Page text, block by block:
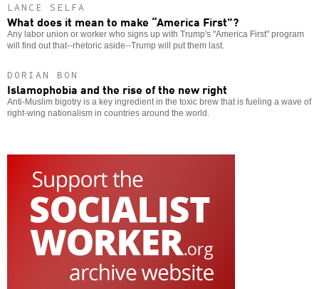
LANCE SELFA
What does it mean to make “America First”?
Any labor union or worker who signs up with Trump's "America First" program
will find out that--rhetoric aside--Trump will put them last.
DORIAN BON
Islamophobia and the rise of the new right
Anti-Muslim bigotry is a key ingredient in the toxic brew that is fueling a wave of
right-wing nationalism in countries around the world.